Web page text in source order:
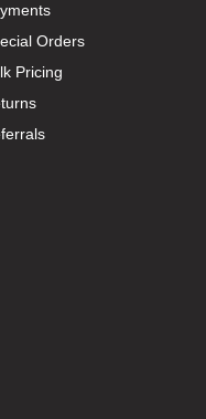
Orders
Pricing